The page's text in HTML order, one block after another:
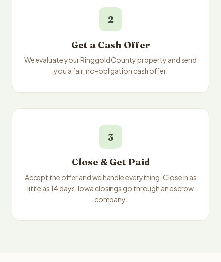
2
Get a Cash Offer
We evaluate your Ringgold County property and send
you a fair, no-obligation cash offer.
3
Close & Get Paid
Accept the offer and we handle everything. Close in as
little as 14 days. Iowa closings go through an escrow
company.